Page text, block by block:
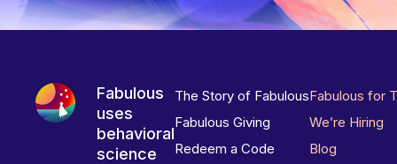
Fabulous
uses
behavioral
science
The Story of Fabulous
Fabulous Giving
Redeem a Code
Fabulous for
We’re Hiring
Blog